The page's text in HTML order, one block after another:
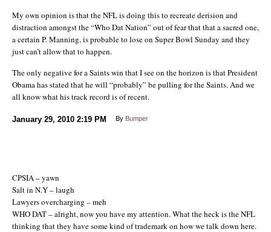
My own opinion is that the NFL is doing this to recreate derision and
distraction amongst the “Who Dat Nation” out of fear that that a sacred one,
a certain P. Manning, is probable to lose on Super Bowl Sunday and they
just can’t allow that to happen.
The only negative for a Saints win that I see on the horizon is that President
Obama has stated that he will “probably” be pulling for the Saints. And we
all know what his track record is of recent.
January 29, 2010 2:19 PM By Bumper
CPSIA – yawn
Salt in N.Y – laugh
Lawyers overcharging – meh
WHO DAT – alright, now you have my attention. What the heck is the NFL
thinking that they have some kind of trademark on how we talk down here.